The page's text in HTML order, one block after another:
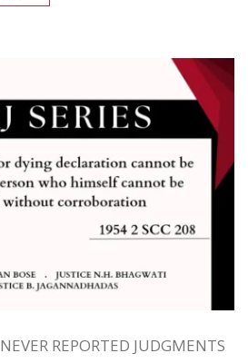
NEVER REPORTED JUDGMENTS